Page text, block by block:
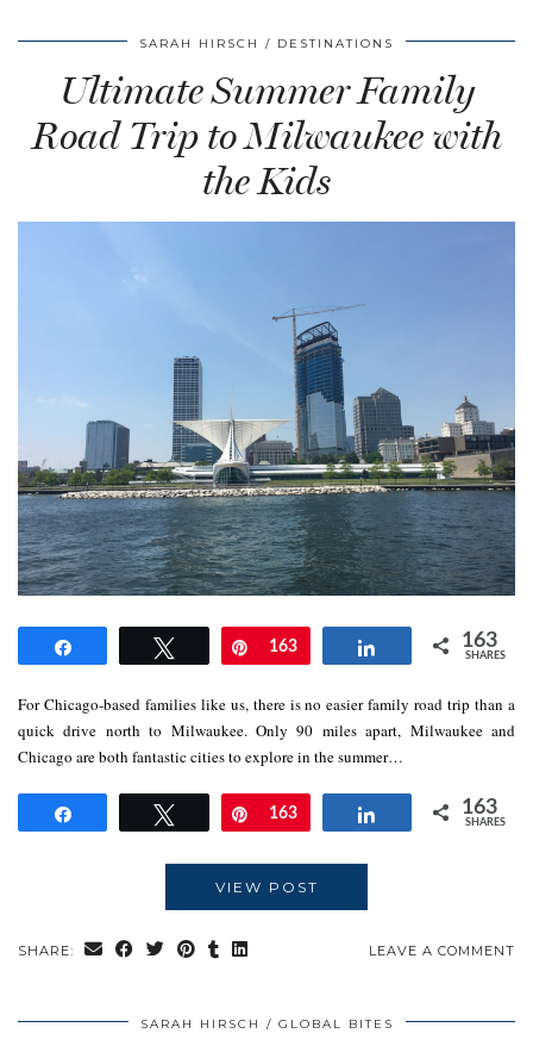
SARAH HIRSCH DESTINATIONS
Ultimate Summer Family
Road Trip to Milwaukee with
the Kids
Tweet Pin
163 Share 163
SHARES
For Chicago-based families like us, there is no easier family road trip than a
quick drive north to Milwaukee. Only 90 miles apart, Milwaukee and
Chicago are both fantastic cities to explore in the summer…
Tweet Pin
163 Share 163
SHARES
VIEW POST
SHARE: LEAVE A COMMENT
SARAH HIRSCH GLOBAL BITES